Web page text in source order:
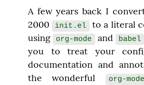
A few years back I
2000
init.el
to a literal
using
org-mode and babel
you to treat your
documentation and
the wonderful
org-mode